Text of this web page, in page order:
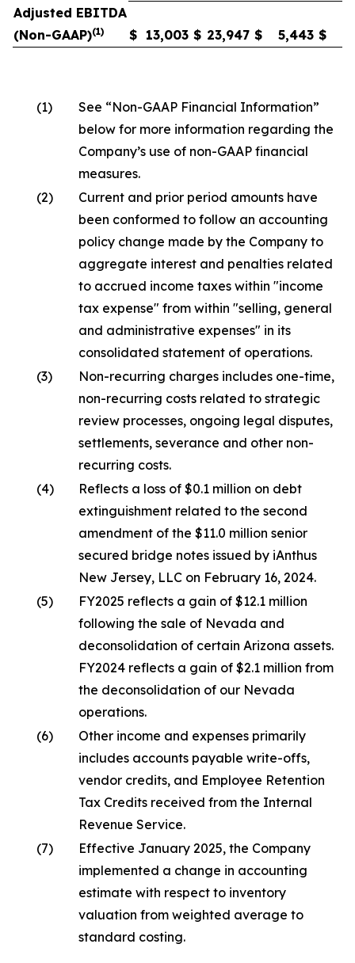
Adjusted EBITDA
(Non-GAAP)(1) $ 13,003 $ 23,947 $ 5,443 $
(1)
See “Non-GAAP Financial Information”
below for more information regarding the
Company’s use of non-GAAP financial
measures.
(2)
Current and prior period amounts have
been conformed to follow an accounting
policy change made by the Company to
aggregate interest and penalties related
to accrued income taxes within "income
tax expense" from within "selling, general
and administrative expenses" in its
consolidated statement of operations.
(3)
Non-recurring charges includes one-time,
non-recurring costs related to strategic
review processes, ongoing legal disputes,
settlements, severance and other non-
recurring costs.
(4)
Reflects a loss of $0.1 million on debt
extinguishment related to the second
amendment of the $11.0 million senior
secured bridge notes issued by iAnthus
New Jersey, LLC on February 16, 2024.
(5)
FY2025 reflects a gain of $12.1 million
following the sale of Nevada and
deconsolidation of certain Arizona assets.
FY2024 reflects a gain of $2.1 million from
the deconsolidation of our Nevada
operations.
(6)
Other income and expenses primarily
includes accounts payable write-offs,
vendor credits, and Employee Retention
Tax Credits received from the Internal
Revenue Service.
(7)
Effective January 2025, the Company
implemented a change in accounting
estimate with respect to inventory
valuation from weighted average to
standard costing.